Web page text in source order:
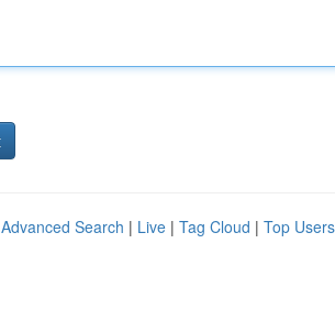
Advanced Search | Live | Tag Cloud | Top Users